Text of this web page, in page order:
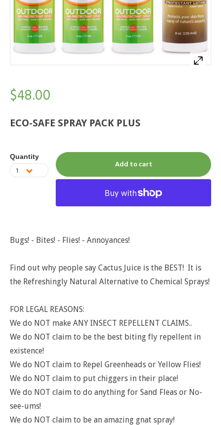
$48.00
ECO-SAFE SPRAY PACK PLUS
Quantity
Add to cart
Bugs! - Bites! - Flies! - Annoyances!
Find out why people say Cactus Juice is the BEST! It is
the Refreshingly Natural Alternative to Chemical Sprays!
FOR LEGAL REASONS:
We do NOT make ANY INSECT REPELLENT CLAIMS..
We do NOT claim to be the best biting fly repellent in
existence!
We do NOT claim to Repel Greenheads or Yellow Flies!
We do NOT claim to put chiggers in their place!
We do NOT claim to do anything for Sand Fleas or No-
see-ums!
We do NOT claim to be an amazing gnat spray!